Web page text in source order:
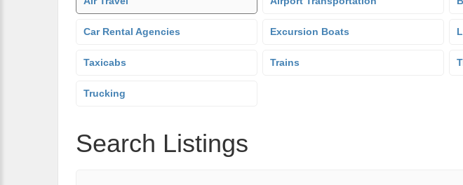
Car Rental Agencies Excursion Boats
Taxicabs Trains
Trucking
Search Listings